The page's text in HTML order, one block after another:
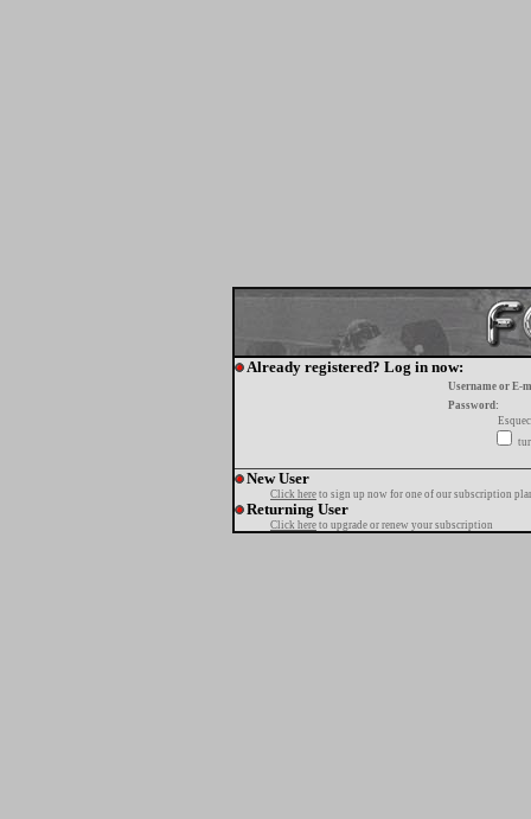
Already registered? Log in now:
Username or E-
Password:
New User
Click here to sign up now for one of our subscription
Returning User
Click here to upgrade or renew your subscription